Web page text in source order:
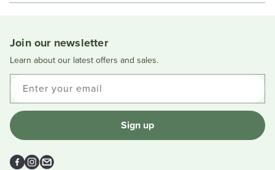
a
Join our newsletter
Learn about our latest offers and sales.
Enter your email
Sign up
Facebook
Instagram
Email